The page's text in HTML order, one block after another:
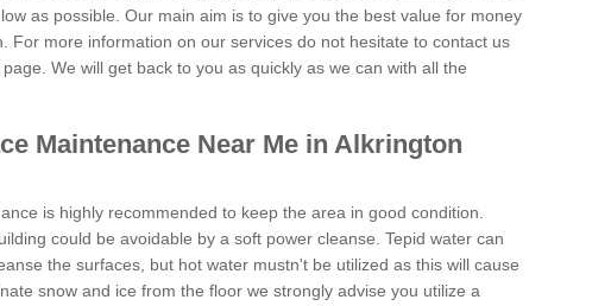
as possible. Our main aim is to give you the best value for money
For more information on our services do not hesitate to contact us
We will get back to you as quickly as we can with all the
Maintenance Near Me in Alkrington
is highly recommended to keep the area in good condition.
could be avoidable by a soft power cleanse. Tepid water can
the surfaces, but hot water mustn't be utilized as this will cause
snow and ice from the floor we strongly advise you utilize a